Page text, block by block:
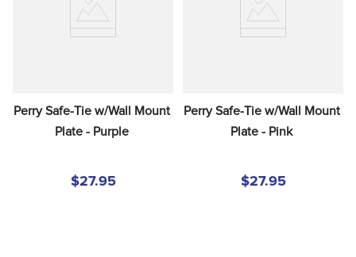
Perry Safe-Tie w/Wall Mount
Plate - Purple
$27.95
Perry Safe-Tie w/Wall Mount
Plate - Pink
$27.95